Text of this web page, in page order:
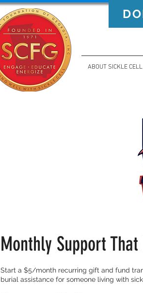
ABOUT SICKLE CELL
Monthly Support
​Start a $5/month recurring gift and fund
burial assistance for someone living with